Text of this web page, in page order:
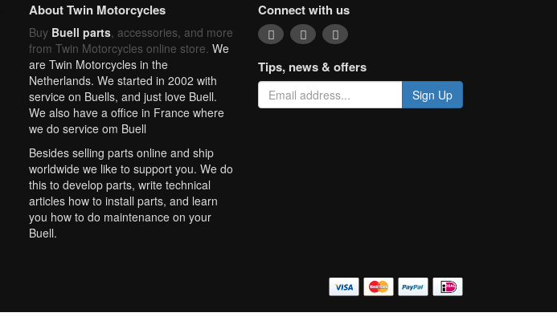
About Twin Motorcycles
Buy Buell parts, accessories, and more
from Twin Motorcycles online store. We
are Twin Motorcycles in the
Netherlands. We started in 2002 with
service on Buells, and just love Buell.
We also have a office in France where
we do service om Buell
Besides selling parts online and ship
worldwide we like to support you. We do
this to develop parts, write technical
articles how to install parts, and learn
you how to do maintenance on your
Buell.
Connect with us
Tips, news & offers
Sign Up